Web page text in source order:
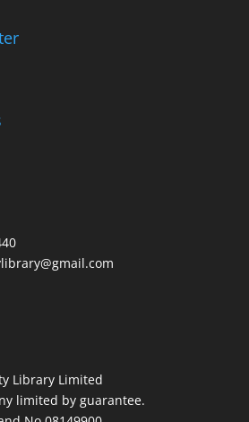
Library Limited
limited by guarantee.